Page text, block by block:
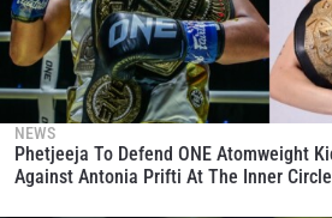
NEWS
Phetjeeja To Defend ONE Atomweight
Against Antonia Prifti At The Inner
EVENT
NAME
SUBSCRIBE